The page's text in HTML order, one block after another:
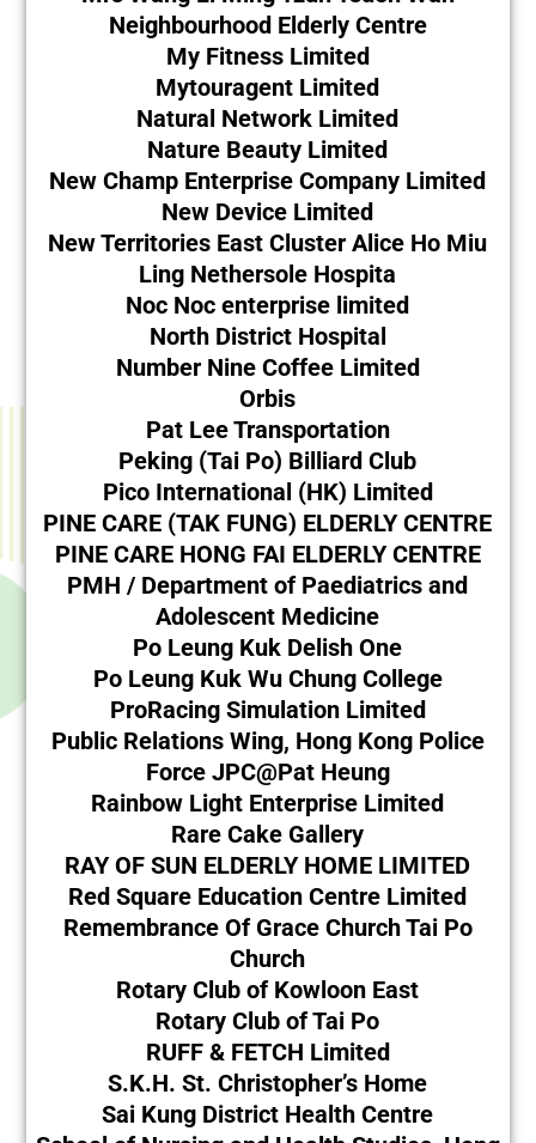
Neighbourhood Elderly Centre
My Fitness Limited
Mytouragent Limited
Natural Network Limited
Nature Beauty Limited
New Champ Enterprise Company Limited
New Device Limited
New Territories East Cluster Alice Ho Miu
Ling Nethersole Hospita
Noc Noc enterprise limited
North District Hospital
Number Nine Coffee Limited
Orbis
Pat Lee Transportation
Peking (Tai Po) Billiard Club
Pico International (HK) Limited
PINE CARE (TAK FUNG) ELDERLY CENTRE
PINE CARE HONG FAI ELDERLY CENTRE
PMH / Department of Paediatrics and
Adolescent Medicine
Po Leung Kuk Delish One
Po Leung Kuk Wu Chung College
ProRacing Simulation Limited
Public Relations Wing, Hong Kong Police
Force JPC@Pat Heung
Rainbow Light Enterprise Limited
Rare Cake Gallery
RAY OF SUN ELDERLY HOME LIMITED
Red Square Education Centre Limited
Remembrance Of Grace Church Tai Po
Church
Rotary Club of Kowloon East
Rotary Club of Tai Po
RUFF & FETCH Limited
S.K.H. St. Christopher’s Home
Sai Kung District Health Centre